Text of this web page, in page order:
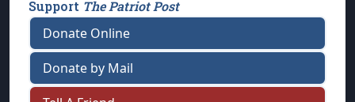
Support The Patriot Post
Donate Online
Donate by Mail